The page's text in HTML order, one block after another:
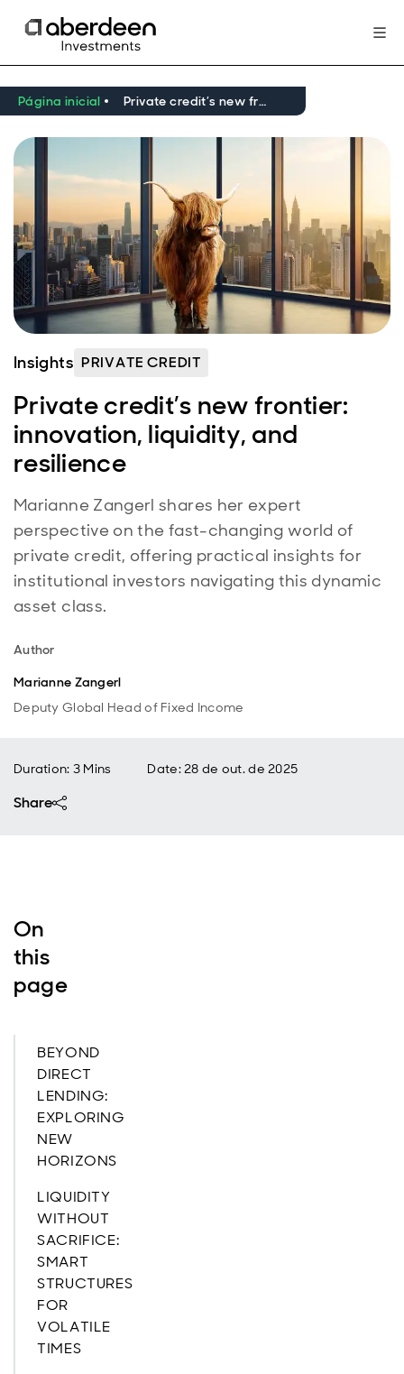
Página inicial Private credit’s new frontier: innovation, liquidity, and resilience
Insights PRIVATE CREDIT
Private credit’s new frontier:
innovation, liquidity, and
resilience
Marianne Zangerl shares her expert
perspective on the fast-changing world of
private credit, offering practical insights for
institutional investors navigating this dynamic
asset class.
Author
Marianne Zangerl
Deputy Global Head of Fixed Income
Duration: 3 Mins Date:28 de out. de 2025
Share
On
this
page
BEYOND
DIRECT
LENDING:
EXPLORING
NEW
HORIZONS
LIQUIDITY
WITHOUT
SACRIFICE:
SMART
STRUCTURES
FOR
VOLATILE
TIMES